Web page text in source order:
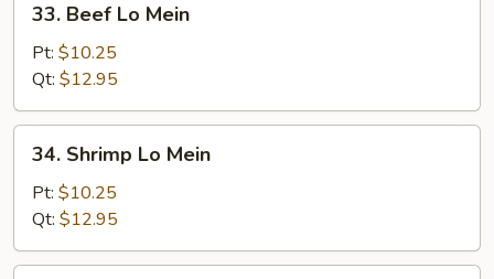
Beef
Mein
33. Beef Lo Mein
Pt: $10.25
Qt: $12.95
Shrimp
Mein
34. Shrimp Lo Mein
Pt: $10.25
Qt: $12.95